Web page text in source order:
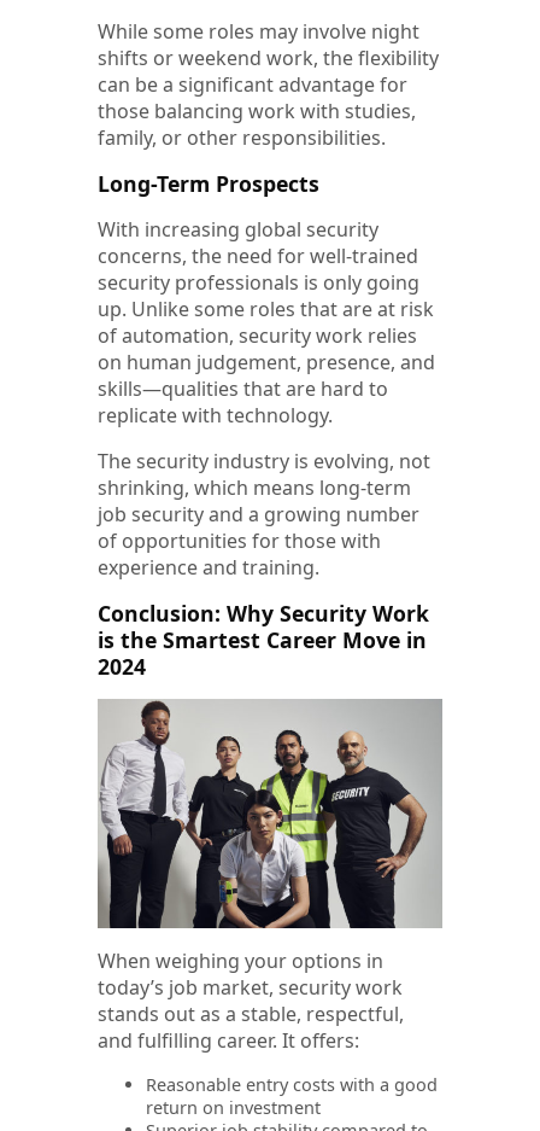
While some roles may involve night
shifts or weekend work, the flexibility
can be a significant advantage for
those balancing work with studies,
family, or other responsibilities.
Long-Term Prospects
With increasing global security
concerns, the need for well-trained
security professionals is only going
up. Unlike some roles that are at risk
of automation, security work relies
on human judgement, presence, and
skills—qualities that are hard to
replicate with technology.
The security industry is evolving, not
shrinking, which means long-term
job security and a growing number
of opportunities for those with
experience and training.
Conclusion: Why Security Work
is the Smartest Career Move in
2024
When weighing your options in
today’s job market, security work
stands out as a stable, respectful,
and fulfilling career. It offers:
Reasonable entry costs with a good
return on investment